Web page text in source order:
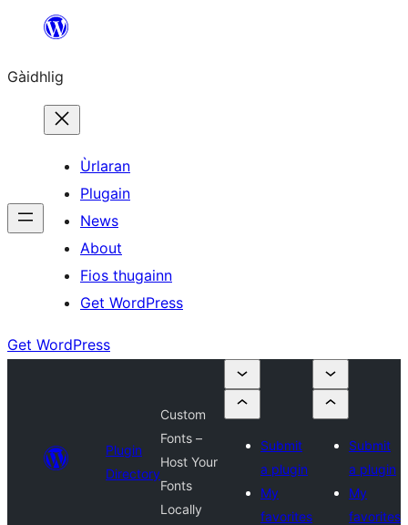
content
Gàidhlig
Ùrlaran
Plugain
News
About
Fios thugainn
Get WordPress
Get WordPress
Plugin
Directory
Custom
Fonts –
Host Your
Fonts
Locally
Submit
a plugin
My
favorites
Submit
a plugin
My
favorites